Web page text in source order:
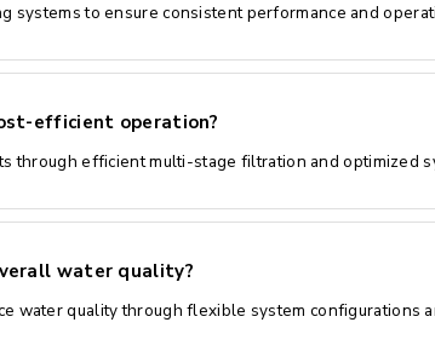
systems to ensure consistent performance and
efficient operation?
through efficient multi-stage filtration and optimized
water quality?
water quality through flexible system configurations